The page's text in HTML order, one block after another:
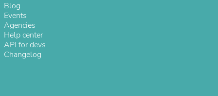
Blog
Events
Agencies
Help center
API for devs
Changelog